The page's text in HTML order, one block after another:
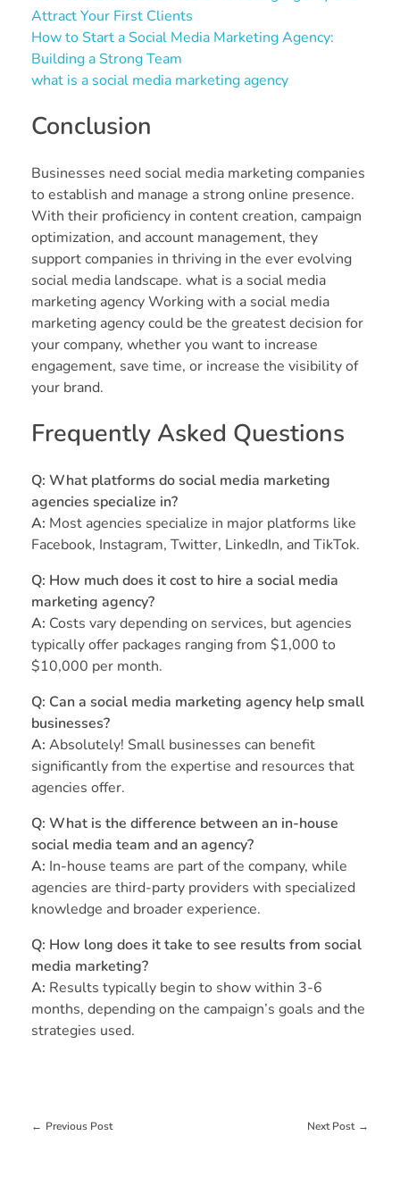
Attract Your First Clients
How to Start a Social Media Marketing Agency:
Building a Strong Team
what is a social media marketing agency
Conclusion
Businesses need social media marketing companies
to establish and manage a strong online presence.
With their proficiency in content creation, campaign
optimization, and account management, they
support companies in thriving in the ever evolving
social media landscape. what is a social media
marketing agency Working with a social media
marketing agency could be the greatest decision for
your company, whether you want to increase
engagement, save time, or increase the visibility of
your brand.
Frequently Asked Questions
Q: What platforms do social media marketing
agencies specialize in?
A: Most agencies specialize in major platforms like
Facebook, Instagram, Twitter, LinkedIn, and TikTok.
Q: How much does it cost to hire a social media
marketing agency?
A: Costs vary depending on services, but agencies
typically offer packages ranging from $1,000 to
$10,000 per month.
Q: Can a social media marketing agency help small
businesses?
A: Absolutely! Small businesses can benefit
significantly from the expertise and resources that
agencies offer.
Q: What is the difference between an in-house
social media team and an agency?
A: In-house teams are part of the company, while
agencies are third-party providers with specialized
knowledge and broader experience.
Q: How long does it take to see results from social
media marketing?
A: Results typically begin to show within 3-6
months, depending on the campaign’s goals and the
strategies used.
Previous Post Next Post